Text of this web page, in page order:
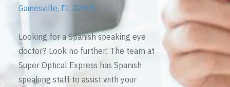
Gainesville, FL 32605
Looking for a Spanish speaking eye
doctor? Look no further! The team at
Super Optical Express has Spanish
speaking staff to assist with your